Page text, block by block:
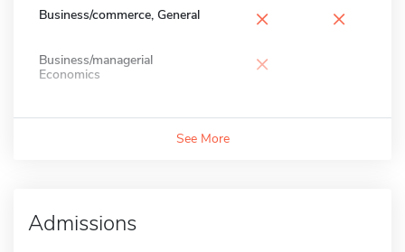
Business/commerce, General × ×
Business/managerial
Economics
×
See More
Admissions